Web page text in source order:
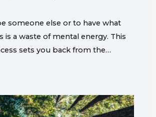
someone else or to have what
is a waste of mental energy. This
sets you back from the…